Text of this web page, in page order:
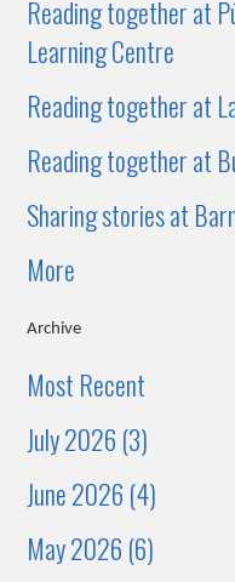
Reading together at
Learning Centre
Reading together at
Reading together at
Sharing stories at
More
Archive
Most Recent
July 2026 (3)
June 2026 (4)
May 2026 (6)